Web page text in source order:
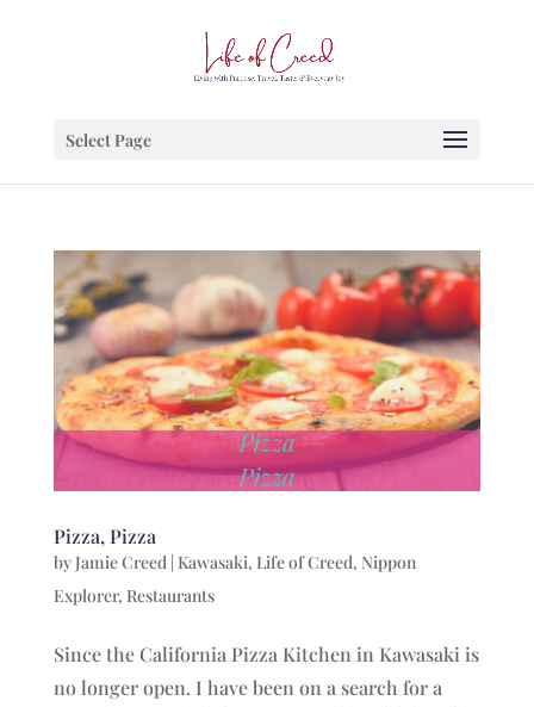
Select Page
Pizza, Pizza
byJamie Creed | Kawasaki, Life of Creed, Nippon
Explorer, Restaurants
Since the California Pizza Kitchen in Kawasaki is
no longer open. I have been on a search for a